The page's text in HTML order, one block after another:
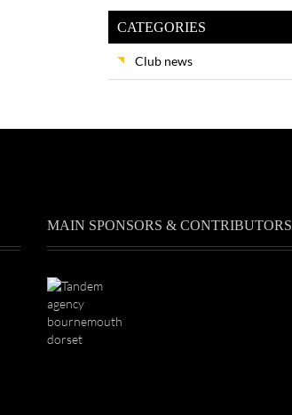
CATEGORIES
Club news
MAIN SPONSORS & CONTRIBUTORS